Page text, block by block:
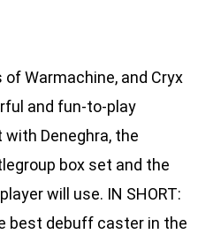
Warmachine, and Cryx
and fun-to-play
Deneghra, the
box set and the
will use. IN SHORT:
best debuff caster in the